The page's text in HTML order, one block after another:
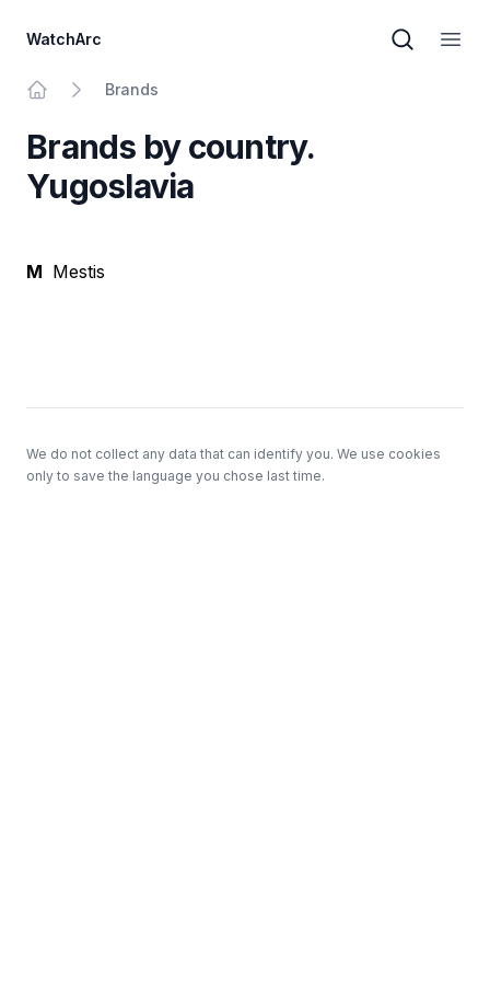
WatchArc
Brand
Brands
Brands by country.
Yugoslavia
M Mestis
We do not collect any data that can identify you. We use cookies
only to save the language you chose last time.